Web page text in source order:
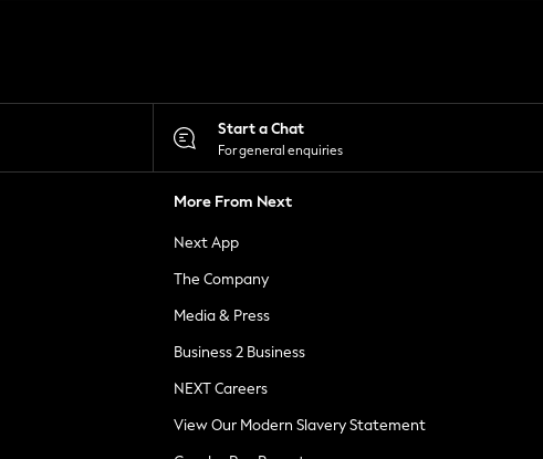
Start a Chat
For general enquiries
More From Next
Next App
The Company
Media & Press
Business 2 Business
NEXT Careers
View Our Modern Slavery Statement